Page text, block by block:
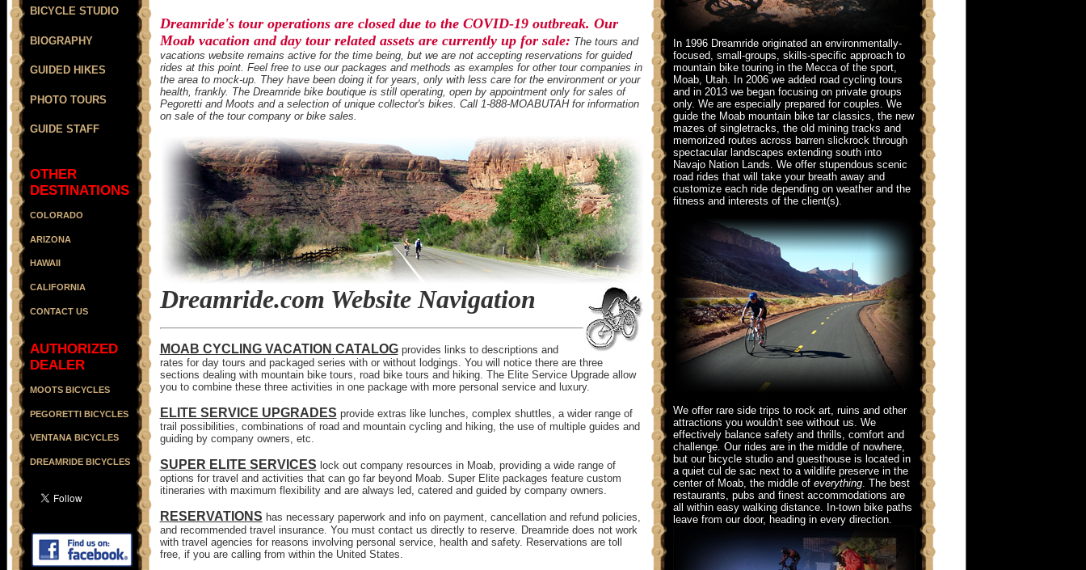
BICYCLE STUDIO
BIOGRAPHY
GUIDED HIKES
PHOTO TOURS
GUIDE STAFF
OTHER
DESTINATIONS
COLORADO
ARIZONA
HAWAII
CALIFORNIA
CONTACT US
AUTHORIZED
DEALER
MOOTS BICYCLES
PEGORETTI BICYCLES
VENTANA BICYCLES
DREAMRIDE BICYCLES
Dreamride's tour operations are closed due to the COVID-19 outbreak. Our
Moab vacation and day tour related assets are currently up for sale: The tours and
vacations website remains active for the time being, but we are not accepting reservations for guided
rides at this point. Feel free to use our packages and methods as examples for other tour companies in
the area to mock-up. They have been doing it for years, only with less care for the environment or your
health, frankly. The Dreamride bike boutique is still operating, open by appointment only for sales of
Pegoretti and Moots and a selection of unique collector's bikes. Call 1-888-MOABUTAH for information
on sale of the tour company or bike sales.
Dreamride.com Website Navigation
MOAB CYCLING VACATION CATALOG provides links to descriptions and
rates for day tours and packaged series with or without lodgings. You will notice there are three
sections dealing with mountain bike tours, road bike tours and hiking. The Elite Service Upgrade allow
you to combine these three activities in one package with more personal service and luxury.
ELITE SERVICE UPGRADES provide extras like lunches, complex shuttles, a wider range of
trail possibilities, combinations of road and mountain cycling and hiking, the use of multiple guides and
guiding by company owners, etc.
SUPER ELITE SERVICES lock out company resources in Moab, providing a wide range of
options for travel and activities that can go far beyond Moab. Super Elite packages feature custom
itineraries with maximum flexibility and are always led, catered and guided by company owners.
RESERVATIONS has necessary paperwork and info on payment, cancellation and refund policies,
and recommended travel insurance. You must contact us directly to reserve. Dreamride does not work
with travel agencies for reasons involving personal service, health and safety. Reservations are toll
free, if you are calling from within the United States.
In 1996 Dreamride originated an environmentally-
focused, small-groups, skills-specific approach to
mountain bike touring in the Mecca of the sport,
Moab, Utah. In 2006 we added road cycling tours
and in 2013 we began focusing on private groups
only. We are especially prepared for couples. We
guide the Moab mountain bike tar classics, the new
mazes of singletracks, the old mining tracks and
memorized routes across barren slickrock through
spectacular landscapes extending south into
Navajo Nation Lands. We offer stupendous scenic
road rides that will take your breath away and
customize each ride depending on weather and the
fitness and interests of the client(s).
We offer rare side trips to rock art, ruins and other
attractions you wouldn't see without us. We
effectively balance safety and thrills, comfort and
challenge. Our rides are in the middle of nowhere,
but our bicycle studio and guesthouse is located in
a quiet cul de sac next to a wildlife preserve in the
center of Moab, the middle of everything. The best
restaurants, pubs and finest accommodations are
all within easy walking distance. In-town bike paths
leave from our door, heading in every direction.